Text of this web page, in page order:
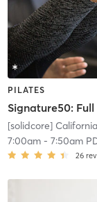
PILATES
Signature50:
[solidcore] California
7:00am- 7:50am
26